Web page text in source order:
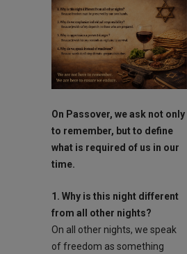
On Passover, we ask not only
to remember, but to define
what is required of us in our
time.
1. Why is this night different
from all other nights?
On all other nights, we speak
of freedom as something